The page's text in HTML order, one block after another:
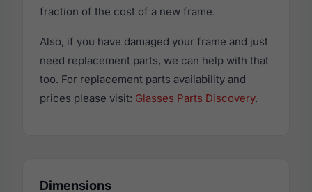
fraction of the cost of a new frame.
Also, if you have damaged your frame and just
need replacement parts, we can help with that
too. For replacement parts availability and
prices please visit: Glasses Parts Discovery.
Dimensions